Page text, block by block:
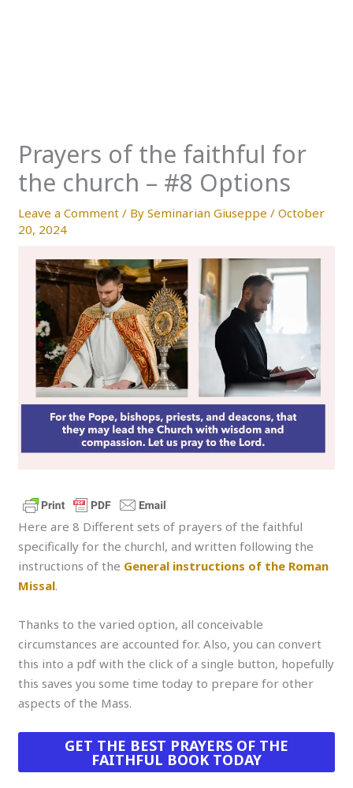
Prayers of the faithful for
the church – #8 Options
Leave a Comment / BySeminarian Giuseppe/October
20, 2024
Here are 8 Different sets of prayers of the faithful
specifically for the churchl, and written following the
instructions of the General instructions of the Roman
Missal.
Thanks to the varied option, all conceivable
circumstances are accounted for. Also, you can convert
this into a pdf with the click of a single button, hopefully
this saves you some time today to prepare for other
aspects of the Mass.
GET THE BEST PRAYERS OF THE
FAITHFUL BOOK TODAY